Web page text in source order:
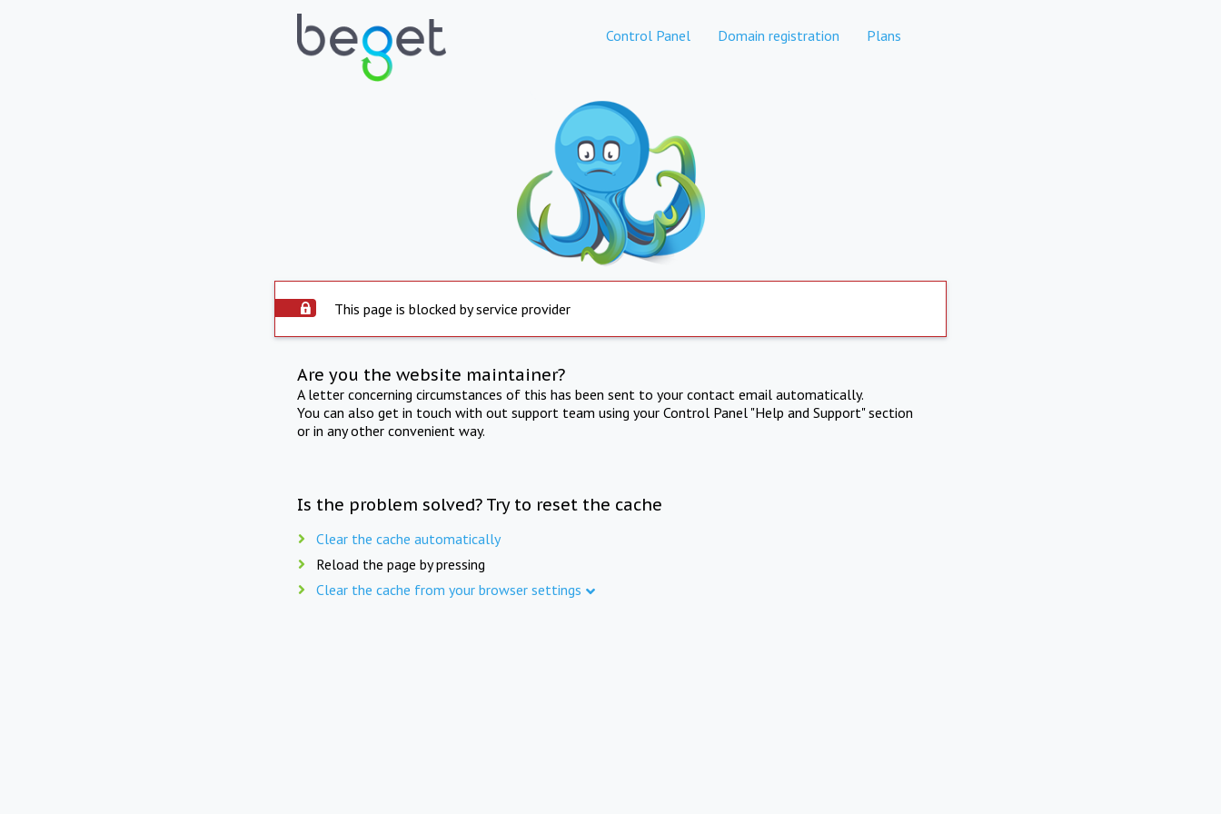
Control Panel Domain registration Plans
This page is blocked by service provider
Are you the website maintainer?
A letter concerning circumstances of this has been sent to your contact email automatically.
You can also get in touch with out support team using your Control Panel "Help and Support" section
or in any other convenient way.
Is the problem solved? Try to reset the cache
Clear the cache automatically
Reload the page by pressing
Clear the cache from your browser settings